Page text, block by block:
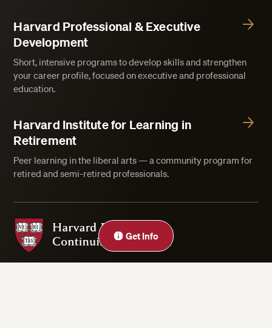
Get Info
Harvard Professional & Executive
Development
Short, intensive programs to develop skills and strengthen
your career profile, focused on executive and professional
education.
Harvard Institute for Learning in
Retirement
Peer learning in the liberal arts — a community program for
retired and semi-retired professionals.
Harvard Division of Continuing Education